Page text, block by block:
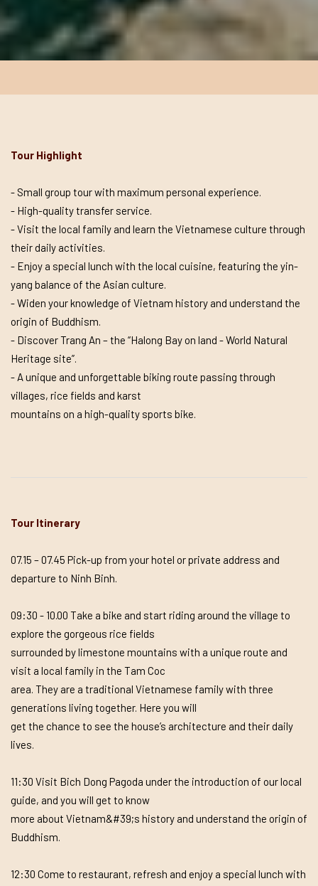
Tour Highlight
- Small group tour with maximum personal experience.
- High-quality transfer service.
- Visit the local family and learn the Vietnamese culture through
their daily activities.
- Enjoy a special lunch with the local cuisine, featuring the yin-
yang balance of the Asian culture.
- Widen your knowledge of Vietnam history and understand the
origin of Buddhism.
- Discover Trang An – the “Halong Bay on land - World Natural
Heritage site”.
- A unique and unforgettable biking route passing through
villages, rice fields and karst
mountains on a high-quality sports bike.
Tour Itinerary
07.15 – 07.45 Pick-up from your hotel or private address and
departure to Ninh Binh.
09:30 - 10.00 Take a bike and start riding around the village to
explore the gorgeous rice fields
surrounded by limestone mountains with a unique route and
visit a local family in the Tam Coc
area. They are a traditional Vietnamese family with three
generations living together. Here you will
get the chance to see the house’s architecture and their daily
lives.
11:30 Visit Bich Dong Pagoda under the introduction of our local
guide, and you will get to know
more about Vietnam&#39;s history and understand the origin of
Buddhism.
12:30 Come to restaurant, refresh and enjoy a special lunch with